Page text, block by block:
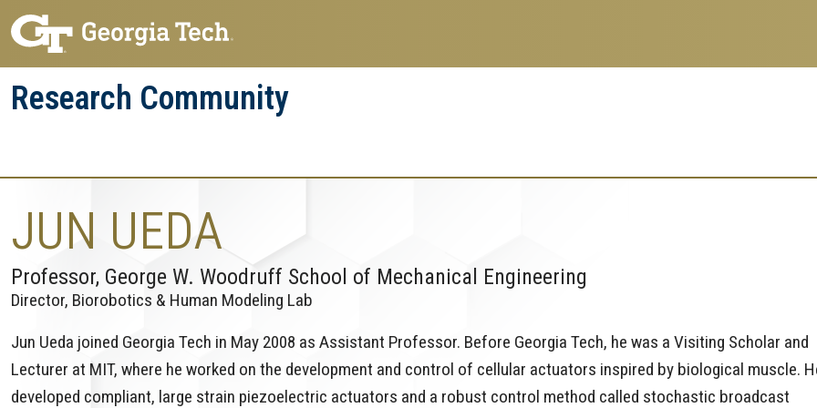
Skip
to
main
navigation
Skip
to
main
content
Research Community
Enterprise
JUN UEDA
Professor, George W. Woodruff School of Mechanical Engineering
Director, Biorobotics & Human Modeling Lab
Jun Ueda joined Georgia Tech in May 2008 as Assistant Professor. Before Georgia Tech, he was a Visiting Scholar and
Lecturer at MIT, where he worked on the development and control of cellular actuators inspired by biological muscle.
developed compliant, large strain piezoelectric actuators and a robust control method called stochastic broadcast